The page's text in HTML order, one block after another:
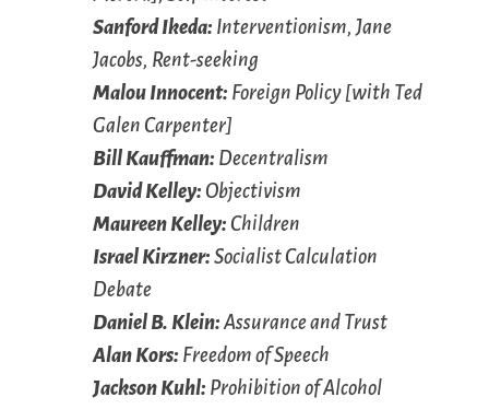
Sanford Ikeda: Interventionism, Jane
Jacobs, Rent-seeking
Malou Innocent: Foreign Policy [with Ted
Galen Carpenter]
Bill Kauffman: Decentralism
David Kelley: Objectivism
Maureen Kelley: Children
Israel Kirzner: Socialist Calculation
Debate
Daniel B. Klein: Assurance and Trust
Alan Kors: Freedom of Speech
Jackson Kuhl: Prohibition of Alcohol